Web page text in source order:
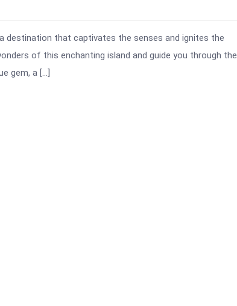
destination that captivates the senses and ignites the
of this enchanting island and guide you through the
gem, a […]